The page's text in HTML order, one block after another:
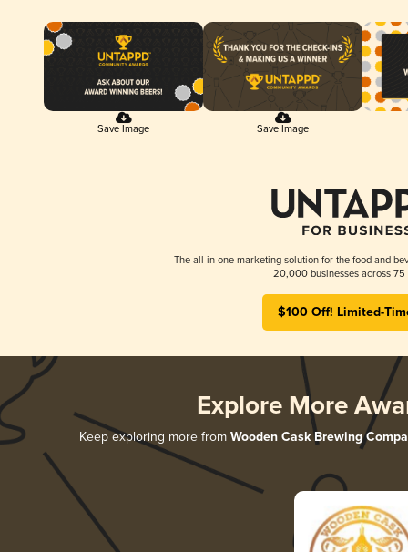
Save Image Save Image
The all-in-one marketing solution for the food and
20,000 businesses across 75
$100 Off! Limited-
Explore More
Keep exploring more from Wooden Cask Brewing